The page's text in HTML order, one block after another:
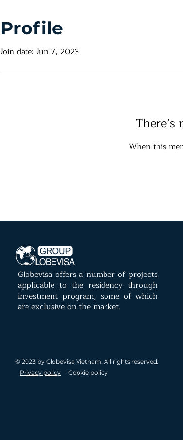
Profile
Join date: Jun 7, 2023
When this
Globevisa offers a number of projects
applicable to the residency through
investment program, some of which
are exclusive on the market.
© 2023 by Globevisa Vietnam. All rights reserved.
Privacy policy
Cookie policy